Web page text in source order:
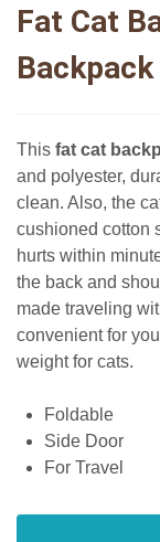
Fat Cat
Backpack
This fat cat
and polyester,
clean. Also, the
cushioned cotton
hurts within
the back and
made traveling
convenient for
weight for cats.
Foldable
Side Door
For Travel